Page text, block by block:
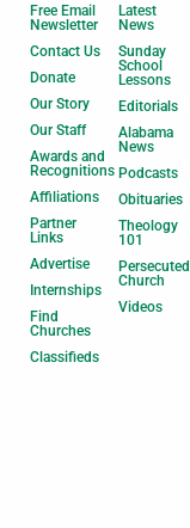
Free Email
Newsletter
Contact Us
Donate
Our Story
Our Staff
Awards and
Recognitions
Affiliations
Partner
Links
Advertise
Internships
Find
Churches
Classifieds
Latest
News
Sunday
School
Lessons
Editorials
Alabama
News
Podcasts
Obituaries
Theology
101
Persecuted
Church
Videos